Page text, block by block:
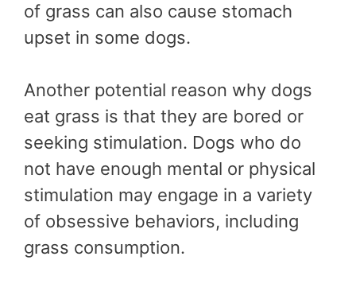
of grass can also cause stomach
upset in some dogs.
Another potential reason why dogs
eat grass is that they are bored or
seeking stimulation. Dogs who do
not have enough mental or physical
stimulation may engage in a variety
of obsessive behaviors, including
grass consumption.